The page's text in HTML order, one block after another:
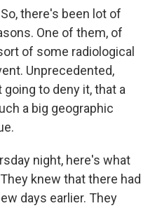
there's been lot of
One of them, of
of some radiological
Unprecedented,
to deny it, that a
a big geographic
night, here's what
knew that there had
days earlier. They